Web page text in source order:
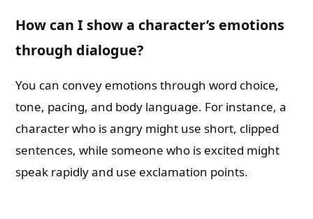
How can I show a character’s emotions
through dialogue?
You can convey emotions through word choice,
tone, pacing, and body language. For instance, a
character who is angry might use short, clipped
sentences, while someone who is excited might
speak rapidly and use exclamation points.